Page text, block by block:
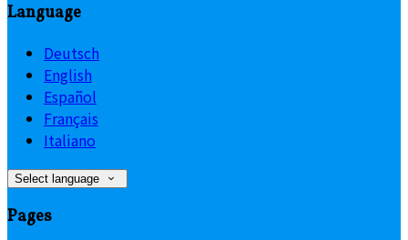
Language
Deutsch
English
Español
Français
Italiano
Select language
Pages